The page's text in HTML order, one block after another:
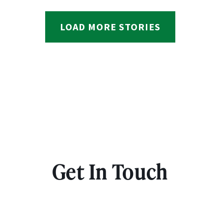
LOAD MORE STORIES
Get In Touch